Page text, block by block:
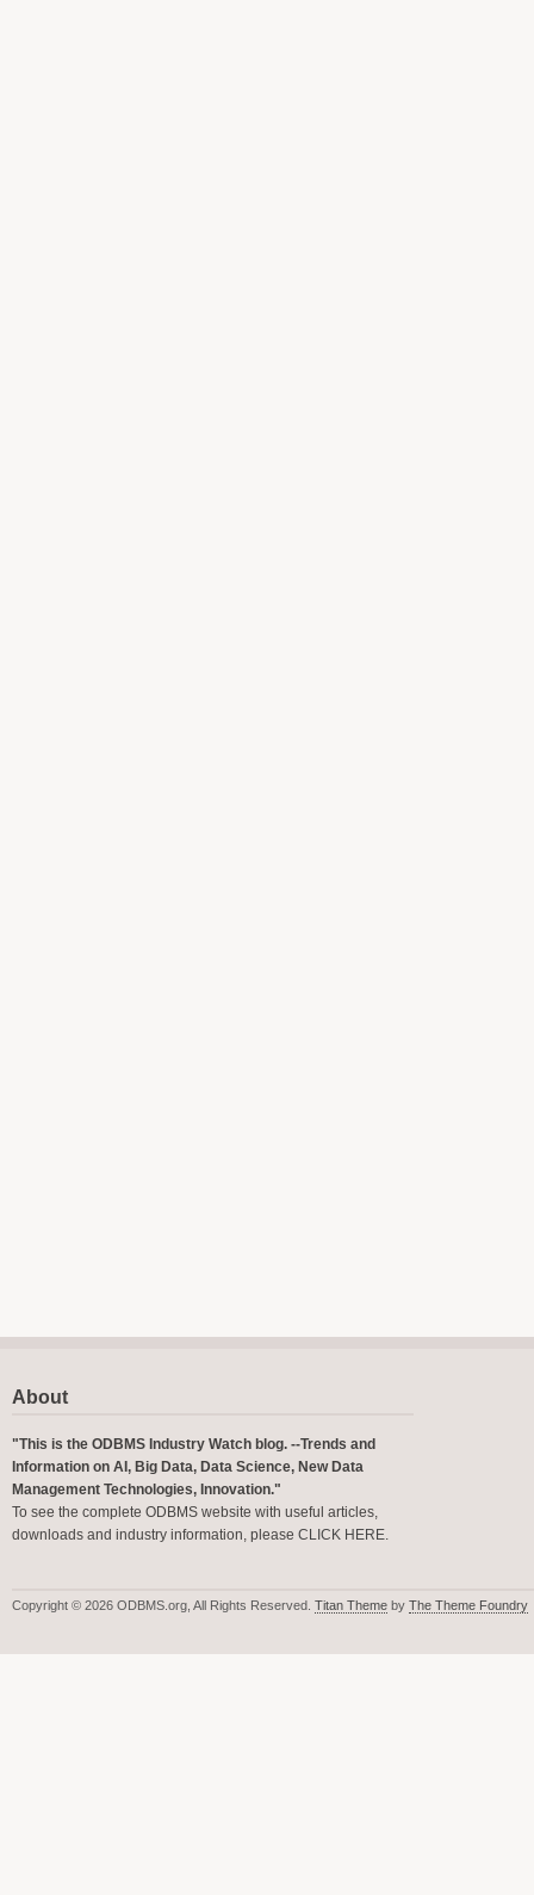
About
"This is the ODBMS Industry Watch blog. --Trends and
Information on AI, Big Data, Data Science, New Data
Management Technologies, Innovation."
To see the complete ODBMS website with useful articles,
downloads and industry information, please CLICK HERE.
Copyright © 2026 ODBMS.org, All Rights Reserved. Titan Theme by The Theme Foundry